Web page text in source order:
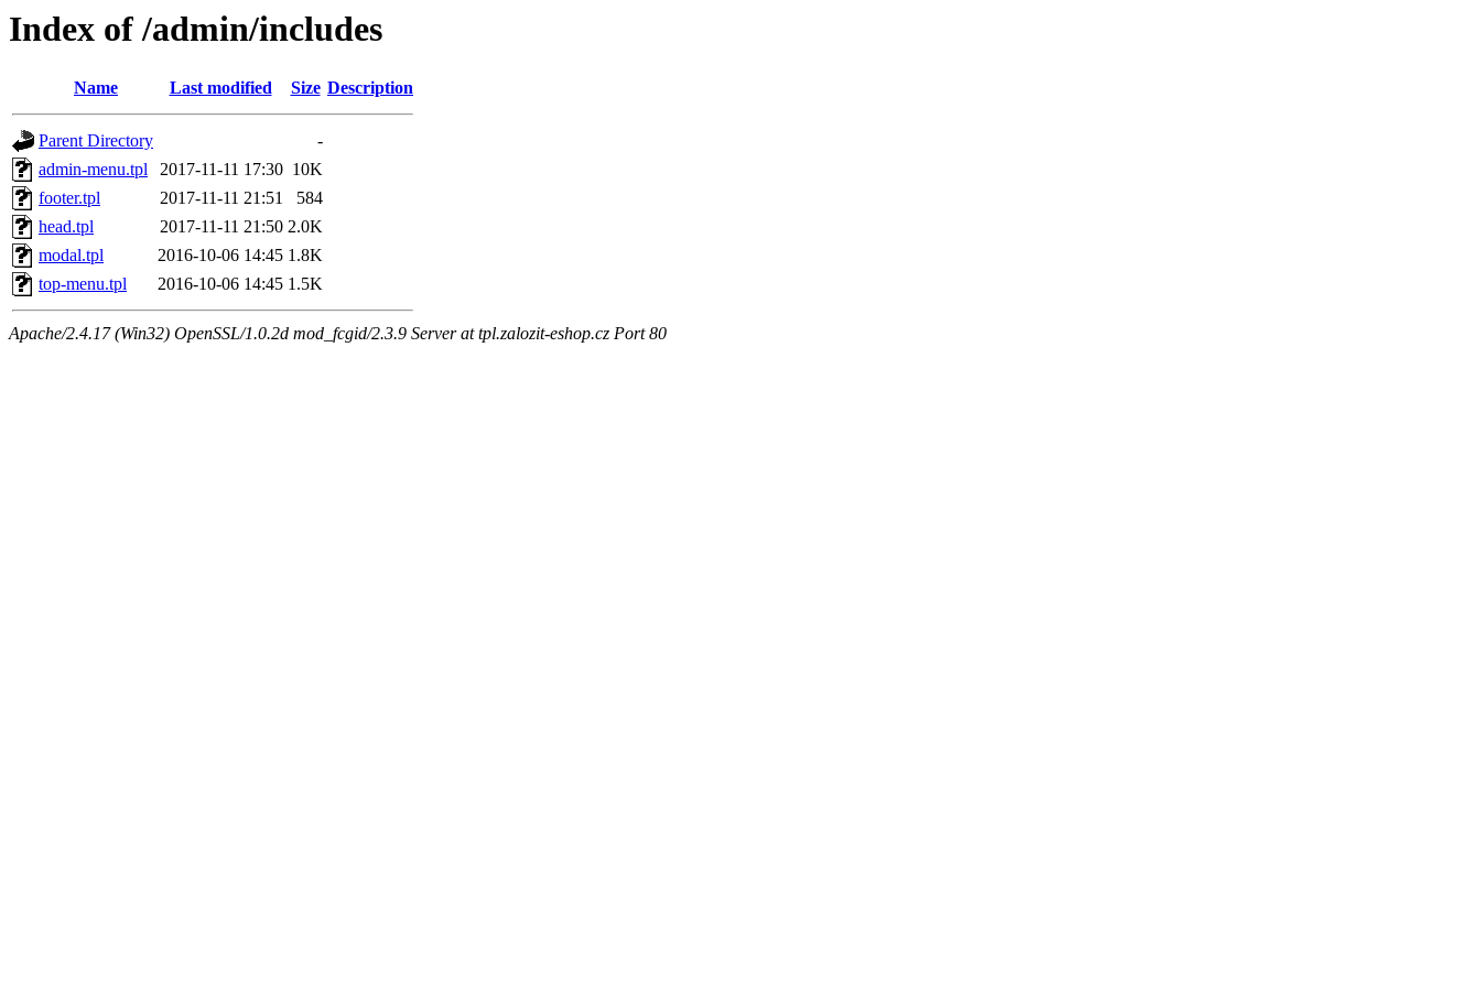
Index of /admin/includes
Name Last modified Size Description
Parent Directory
-
admin-menu.tpl
2017-11-11 17:30 10K
footer.tpl
2017-11-11 21:51
584
head.tpl
2017-11-11 21:50 2.0K
modal.tpl
2016-10-06 14:45 1.8K
top-menu.tpl
2016-10-06 14:45 1.5K
Apache/2.4.17 (Win32) OpenSSL/1.0.2d mod_fcgid/2.3.9 Server at tpl.zalozit-eshop.cz Port 80